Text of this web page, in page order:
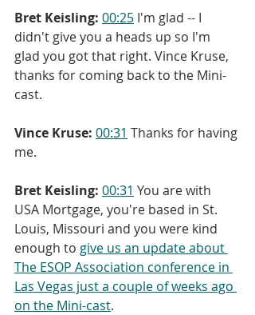
Bret Keisling: 00:25 I'm glad -- I
didn't give you a heads up so I'm
glad you got that right. Vince Kruse,
thanks for coming back to the Mini-
cast.
Vince Kruse: 00:31 Thanks for having
me.
Bret Keisling: 00:31 You are with
USA Mortgage, you're based in St.
Louis, Missouri and you were kind
enough to give us an update about
The ESOP Association conference in
Las Vegas just a couple of weeks ago
on the Mini-cast.